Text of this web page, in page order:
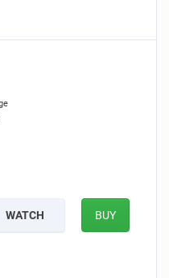
WATCH BUY